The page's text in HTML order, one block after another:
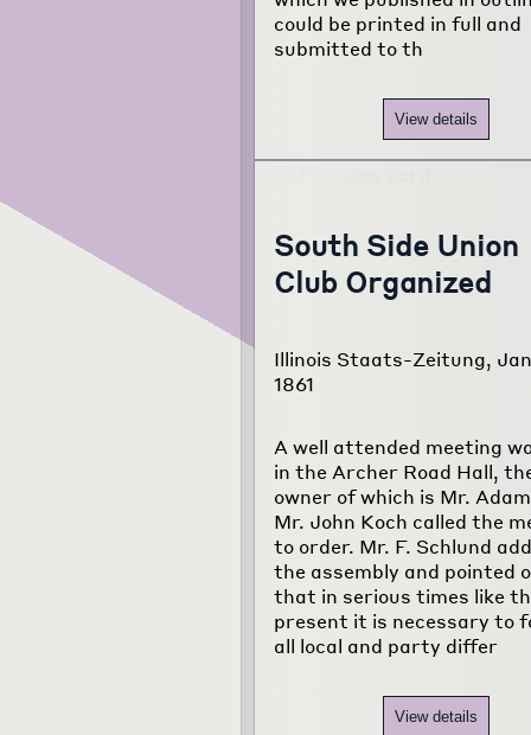
could be printed in full and
submitted to th
View details
South Side Union
Club Organized
Illinois Staats-Zeitung,
1861
A well attended meeting
in the Archer Road Hall,
owner of which is Mr.
Mr. John Koch called the
to order. Mr. F. Schlund
the assembly and pointed
that in serious times like
present it is necessary to
all local and party differ
View details